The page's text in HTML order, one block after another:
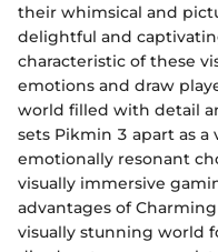
their whimsical and
delightful and
characteristic of these
emotions and draw
world filled with detail
sets Pikmin 3 apart as a
emotionally resonant
visually immersive
advantages of
visually stunning world